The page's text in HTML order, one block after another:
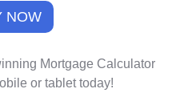
NOW
Mortgage Calculator
or tablet today!